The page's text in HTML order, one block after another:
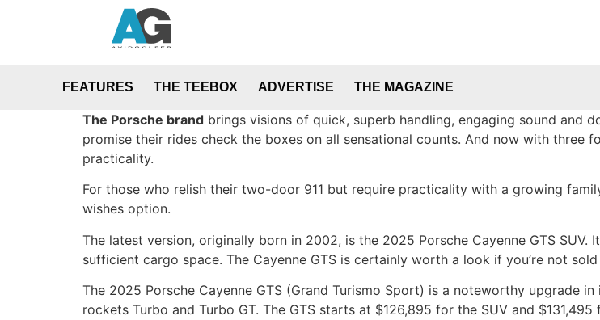
FEATURES THE TEEBOX ADVERTISE THE MAGAZINE
The Porsche brand brings visions of quick, superb handling, engaging sound and
promise their rides check the boxes on all sensational counts. And now with three
practicality.
For those who relish their two-door 911 but require practicality with a growing
wishes option.
The latest version, originally born in 2002, is the 2025 Porsche Cayenne GTS
sufficient cargo space. The Cayenne GTS is certainly worth a look if you’re not
The 2025 Porsche Cayenne GTS (Grand Turismo Sport) is a noteworthy upgrade
rockets Turbo and Turbo GT. The GTS starts at $126,895 for the SUV and